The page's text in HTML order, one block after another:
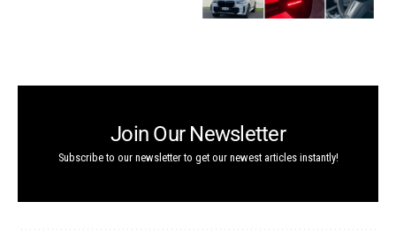
Join Our Newsletter
Subscribe to our newsletter to get our newest articles instantly!